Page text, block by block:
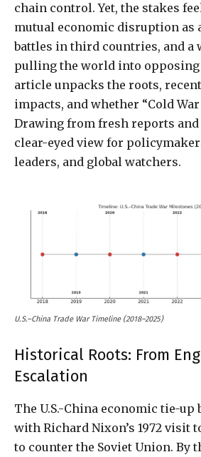
chain control. Yet, the stakes
mutual economic disruption as
battles in third countries, and a
pulling the world into opposing
article unpacks the roots,
impacts, and whether “Cold
Drawing from fresh reports and
clear-eyed view for
leaders, and global watchers.
U.S.–China Trade War Timeline (2018–2025)
Historical Roots: From
Escalation
The U.S.-China economic tie-up
with Richard Nixon’s 1972 visit
to counter the Soviet Union. By